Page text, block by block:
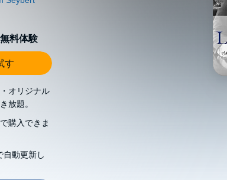
料体験
す
オリジナル
放題。
購入できま
動更新し